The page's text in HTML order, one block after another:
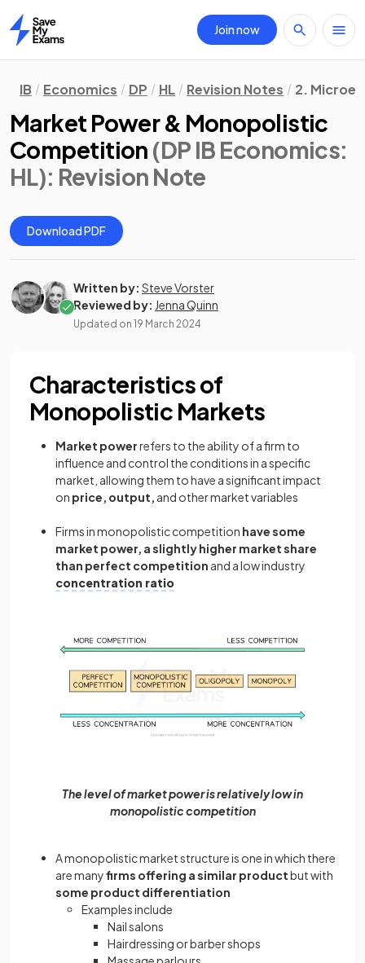
Home
Join now
IB Economics DP HL Revision Notes 2.
Market Power & Monopolistic
Competition (DP IB Economics:
HL): Revision Note
Download PDF
Written by: Steve Vorster
Reviewed by: Jenna Quinn
Updated on 19 March 2024
Characteristics of
Monopolistic Markets
Market powerrefers to the ability of a firm to
influence and control the conditions in a specific
market, allowing them to have a significant impact
on price, output, and other market variables
Firms in monopolistic competition have some
market power, a slightly higher market share
than perfect competition and a low industry
concentration ratio
The level of market power is relatively low in
monopolistic competition
A monopolistic market structure is one in which there
are manyfirms offering a similar productbut with
some product differentiation
Examples include
Nail salons
Hairdressing or barber shops